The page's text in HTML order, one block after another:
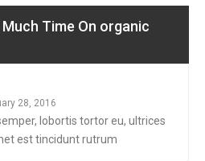
Time On organic
28, 2016
lobortis tortor eu, ultrices
est tincidunt rutrum